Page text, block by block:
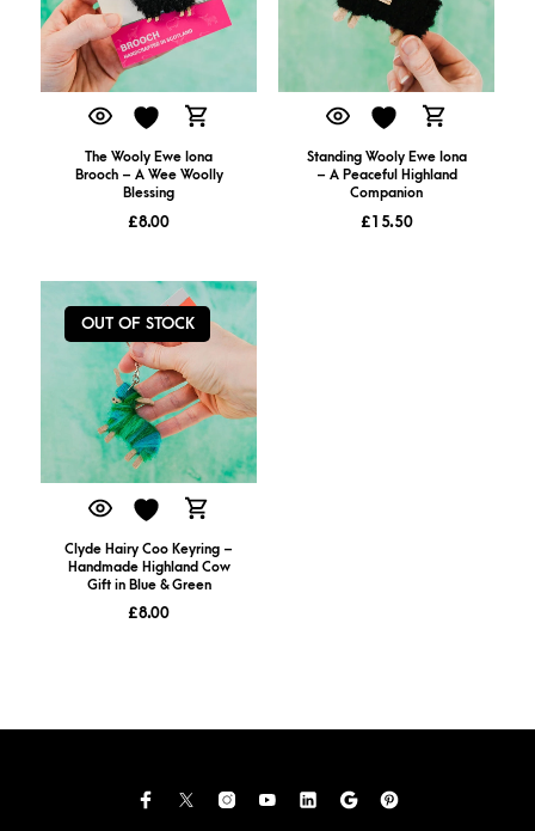
The Wooly Ewe Iona
Brooch – A Wee Woolly
Blessing
£8.00
Standing Wooly Ewe Iona
– A Peaceful Highland
Companion
£15.50
OUT OF STOCK
Clyde Hairy Coo Keyring –
Handmade Highland Cow
Gift in Blue & Green
£8.00